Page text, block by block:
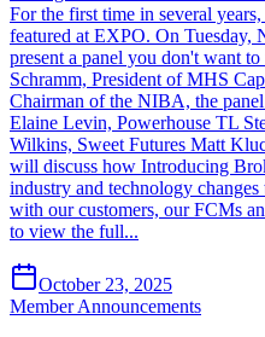
For the first time in several
featured at EXPO. On Tuesday,
present a panel you don't want
Schramm, President of MHS
Chairman of the NIBA, the
Elaine Levin, Powerhouse TL
Wilkins, Sweet Futures Matt
will discuss how Introducing
industry and technology
with our customers, our FCMs
to view the full...
October 23, 2025
Member Announcements